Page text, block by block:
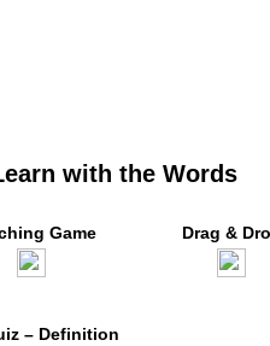
with the Words
Game Drag &
– Definition